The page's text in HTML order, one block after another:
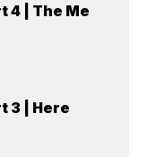
4 | The Me
3 | Here